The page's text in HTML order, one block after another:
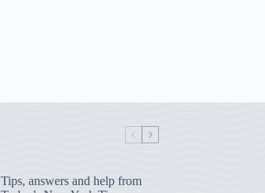
Tips, answers and help from